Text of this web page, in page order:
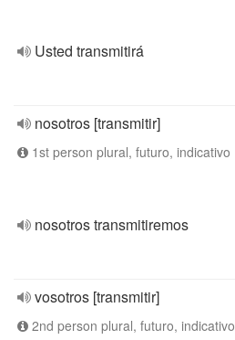
Usted transmitirá
nosotros [transmitir]
1st person plural, futuro, indicativo
nosotros transmitiremos
vosotros [transmitir]
2nd person plural, futuro, indicativo